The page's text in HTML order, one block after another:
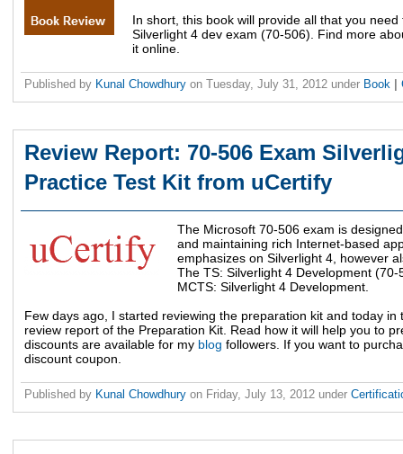
In short, this book will provide all that you
Silverlight 4 dev exam (70-506). Find more
it online.
Published by Kunal Chowdhury on Tuesday, July 31, 2012 under Book
Review Report: 70-506 Exam
Practice Test Kit from uCertify
The Microsoft 70-506 exam is
and maintaining rich Internet-based
emphasizes on Silverlight 4, however
The TS: Silverlight 4 Development
MCTS: Silverlight 4 Development.
Few days ago, I started reviewing the preparation kit and today
review report of the Preparation Kit. Read how it will help you to
discounts are available for my blog followers. If you want to
discount coupon.
Published by Kunal Chowdhury on Friday, July 13, 2012 under